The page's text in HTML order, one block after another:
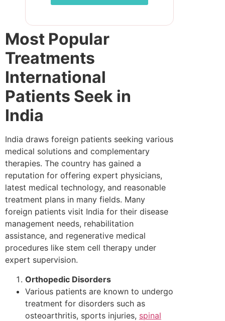
Most Popular
Treatments
International
Patients Seek in
India
India draws foreign patients seeking various
medical solutions and complementary
therapies. The country has gained a
reputation for offering expert physicians,
latest medical technology, and reasonable
treatment plans in many fields. Many
foreign patients visit India for their disease
management needs, rehabilitation
assistance, and regenerative medical
procedures like stem cell therapy under
expert supervision.
Orthopedic Disorders
Various patients are known to undergo
treatment for disorders such as
osteoarthritis, sports injuries, spinal